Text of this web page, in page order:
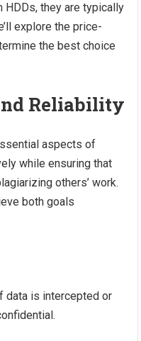
HDDs, they are typically
explore the price-
the best choice
Reliability
aspects of
while ensuring that
others’ work.
both goals
data is intercepted or